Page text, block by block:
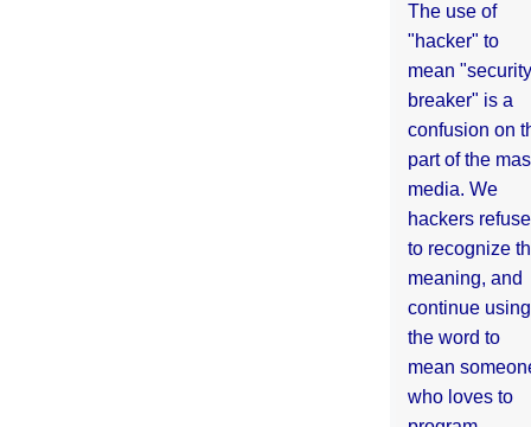
The use of
"hacker" to
mean "security
breaker" is a
confusion on
part of the
media. We
hackers refuse
to recognize
meaning, and
continue using
the word to
mean
who loves to